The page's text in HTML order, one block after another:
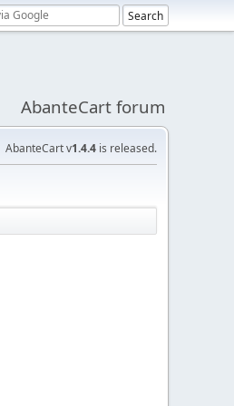
AbanteCart forum
AbanteCart v1.4.4 is released.